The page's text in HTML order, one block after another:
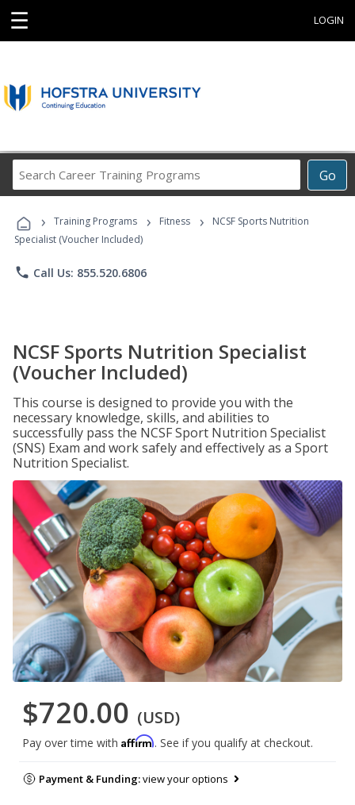
☰ LOGIN
Go
Career
Programs
› Training Programs › Fitness ›
NCSF Sports Nutrition
Specialist (Voucher Included)
phone Call Us: 855.520.6806
NCSF Sports Nutrition Specialist
(Voucher Included)
This course is designed to provide you with the
necessary knowledge, skills, and abilities to
successfully pass the NCSF Sport Nutrition Specialist
(SNS) Exam and work safely and effectively as a Sport
Nutrition Specialist.
$720.00 (USD)
Pay over time with Affirm. See if you qualify at checkout.
Payment & Funding:view your options